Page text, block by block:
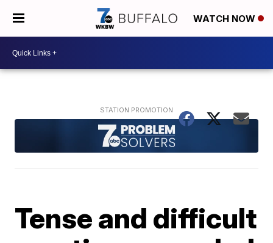
WATCH NOW
Tense and difficult